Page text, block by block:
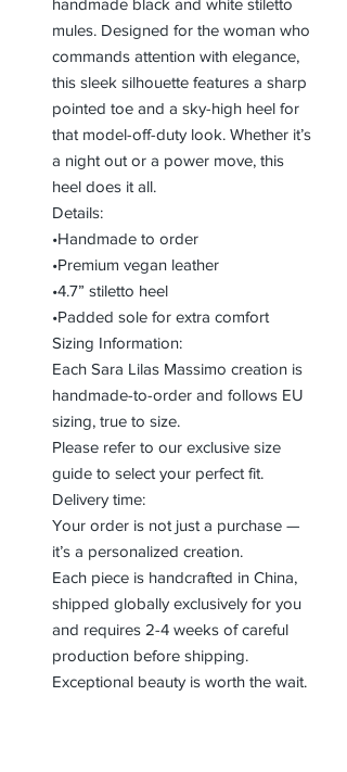
handmade black and white stiletto
mules. Designed for the woman who
commands attention with elegance,
this sleek silhouette features a sharp
pointed toe and a sky-high heel for
that model-off-duty look. Whether it’s
a night out or a power move, this
heel does it all.
Details:
•Handmade to order
•Premium vegan leather
•4.7” stiletto heel
•Padded sole for extra comfort
Sizing Information:
Each Sara Lilas Massimo creation is
handmade-to-order and follows EU
sizing, true to size.
Please refer to our exclusive size
guide to select your perfect fit.
Delivery time:
Your order is not just a purchase —
it’s a personalized creation.
Each piece is handcrafted in China,
shipped globally exclusively for you
and requires 2-4 weeks of careful
production before shipping.
Exceptional beauty is worth the wait.